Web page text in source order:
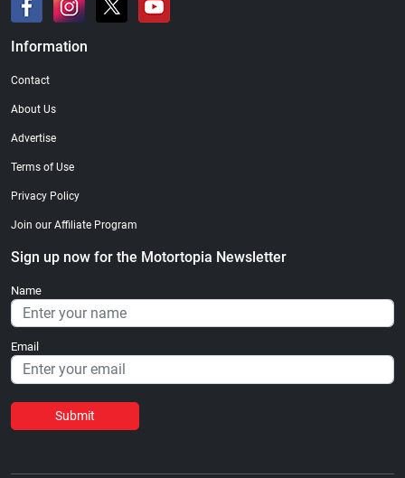
Information
Contact
About Us
Advertise
Terms of Use
Privacy Policy
Join our Affiliate Program
Sign up now for the Motortopia Newsletter
Name
Email
Submit